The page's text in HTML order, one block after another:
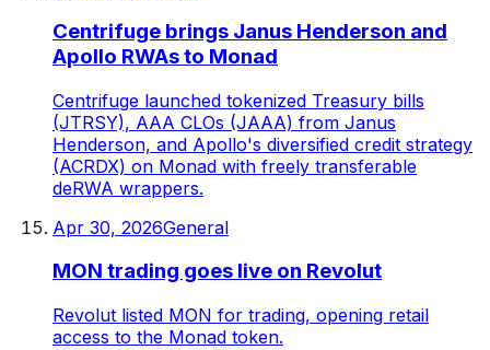
Centrifuge brings Janus Henderson and
Apollo RWAs to Monad
Centrifuge launched tokenized Treasury bills
(JTRSY), AAA CLOs (JAAA) from Janus
Henderson, and Apollo's diversified credit strategy
(ACRDX) on Monad with freely transferable
deRWA wrappers.
Apr 30, 2026General
MON trading goes live on Revolut
Revolut listed MON for trading, opening retail
access to the Monad token.